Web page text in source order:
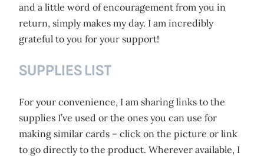
and a little word of encouragement from you in
return, simply makes my day. I am incredibly
grateful to you for your support!
SUPPLIES LIST
For your convenience, I am sharing links to the
supplies I’ve used or the ones you can use for
making similar cards – click on the picture or link
to go directly to the product. Wherever available, I